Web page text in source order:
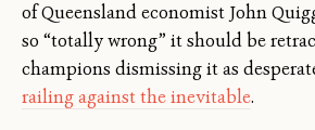
of Queensland economist John
so “totally wrong” it should be
champions dismissing it as
railing against the inevitable.